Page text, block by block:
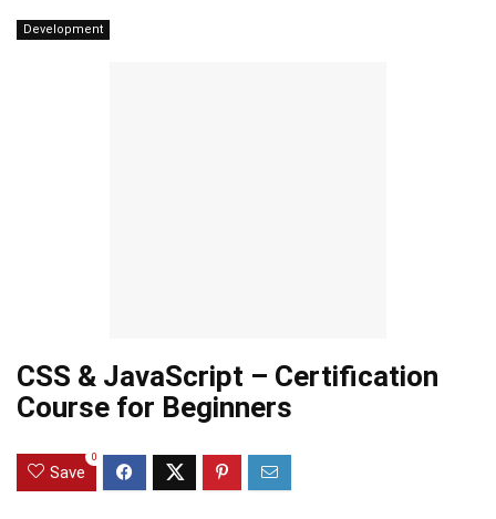
Development
CSS & JavaScript – Certification
Course for Beginners
Save
0